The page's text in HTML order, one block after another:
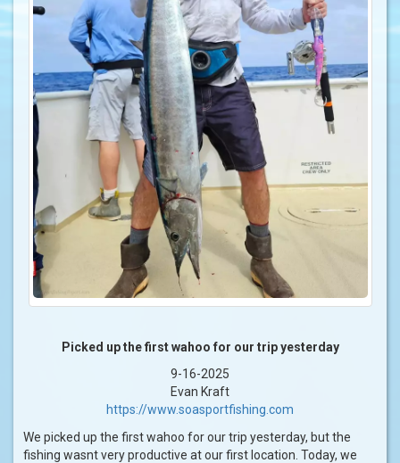
Picked up the first wahoo for our trip yesterday
9-16-2025
Evan Kraft
https://www.soasportfishing.com
We picked up the first wahoo for our trip yesterday, but the
fishing wasnt very productive at our first location. Today, we